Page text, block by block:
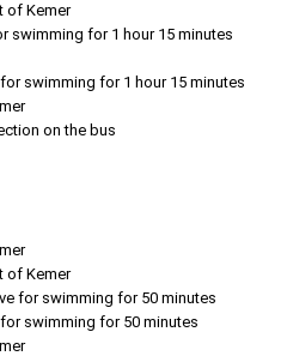
of Kemer
swimming for 1 hour 15 minutes
swimming for 1 hour 15 minutes
on the bus
of Kemer
for swimming for 50 minutes
swimming for 50 minutes